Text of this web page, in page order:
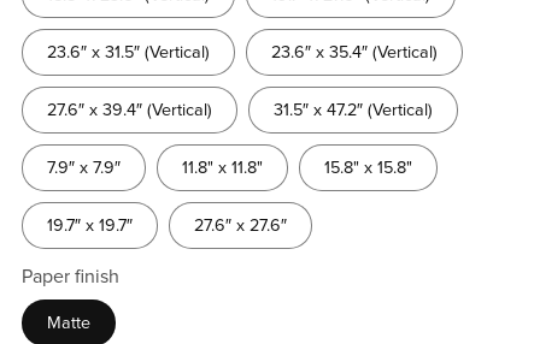
23.6″ x 31.5″ (Vertical) 23.6″ x 35.4″ (Vertical)
27.6″ x 39.4″ (Vertical) 31.5″ x 47.2″ (Vertical)
7.9″ x 7.9″ 11.8" x 11.8" 15.8" x 15.8"
19.7″ x 19.7″ 27.6″ x 27.6″
Paper finish
Matte